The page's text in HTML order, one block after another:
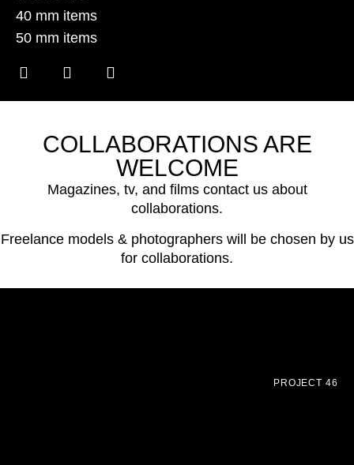
40 mm items
50 mm items
COLLABORATIONS ARE
WELCOME
Magazines, tv, and films contact us about
collaborations.
Freelance models & photographers will be chosen by us
for collaborations.
PROJECT 46